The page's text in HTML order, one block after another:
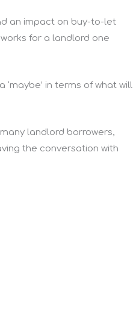
an impact on buy-to-let
for a landlord one
in terms of what will
landlord borrowers,
the conversation with